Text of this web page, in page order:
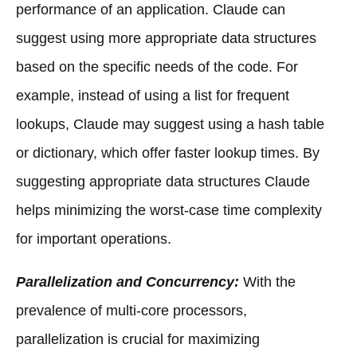
performance of an application. Claude can
suggest using more appropriate data structures
based on the specific needs of the code. For
example, instead of using a list for frequent
lookups, Claude may suggest using a hash table
or dictionary, which offer faster lookup times. By
suggesting appropriate data structures Claude
helps minimizing the worst-case time complexity
for important operations.
Parallelization and Concurrency: With the
prevalence of multi-core processors,
parallelization is crucial for maximizing